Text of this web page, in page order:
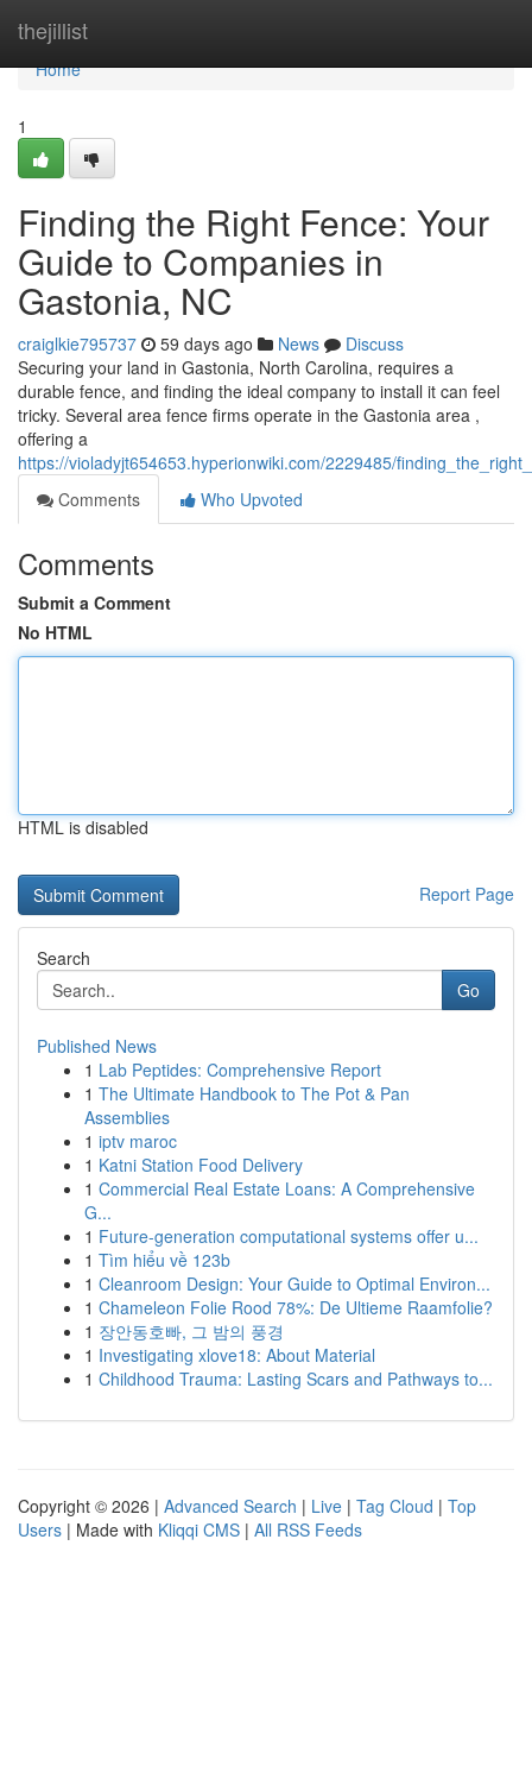
thejillist
Home
Home
1
Finding the Right Fence: Your
Guide to Companies in
Gastonia, NC
craiglkie795737 59 days ago News
Discuss
Securing your land in Gastonia, North Carolina, requires a
durable fence, and finding the ideal company to install it can feel
tricky. Several area fence firms operate in the Gastonia area ,
offering a
https://violadyjt654653.hyperionwiki.com/2229485/
Comments
Who Upvoted
Comments
Submit a Comment
No HTML
HTML is disabled
Report Page
Search
Go
Published News
1 Lab Peptides: Comprehensive Report
1 The Ultimate Handbook to The Pot & Pan
Assemblies
1 iptv maroc
1 Katni Station Food Delivery
1 Commercial Real Estate Loans: A Comprehensive
G...
1 Future-generation computational systems offer u...
1 Tìm hiểu về 123b
1 Cleanroom Design: Your Guide to Optimal Environ...
1 Chameleon Folie Rood 78%: De Ultieme Raamfolie?
1 장안동호빠, 그 밤의 풍경
1 Investigating xlove18: About Material
1 Childhood Trauma: Lasting Scars and Pathways to...
Copyright © 2026 | Advanced Search | Live | Tag Cloud | Top
Users | Made with Kliqqi CMS | All RSS Feeds